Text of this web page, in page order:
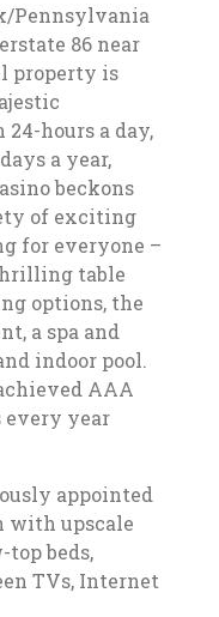
Pennsylvania
86 near
property is
hours a day,
a year,
beckons
of exciting
for everyone –
table
options, the
a spa and
indoor pool.
AAA
every year
appointed
with upscale
beds,
TVs, Internet